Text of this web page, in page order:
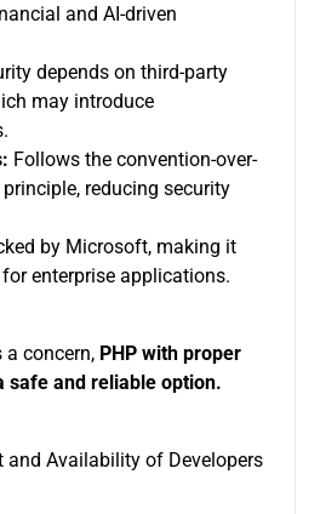
and AI-driven
depends on third-party
may introduce
Follows the convention-over-
reducing security
by Microsoft, making it
enterprise applications.
a concern, PHP with proper
safe and reliable option.
and Availability of Developers